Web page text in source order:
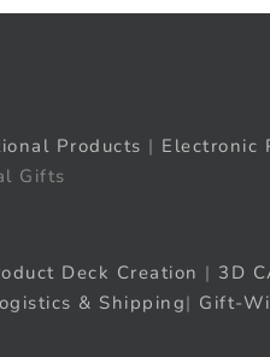
Products | Electronic
Gifts
Deck Creation | 3D
& Shipping| Gift-